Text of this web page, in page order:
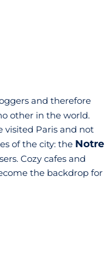
and therefore
other in the world.
visited Paris and not
of the city: the Notre
Cozy cafes and
the backdrop for